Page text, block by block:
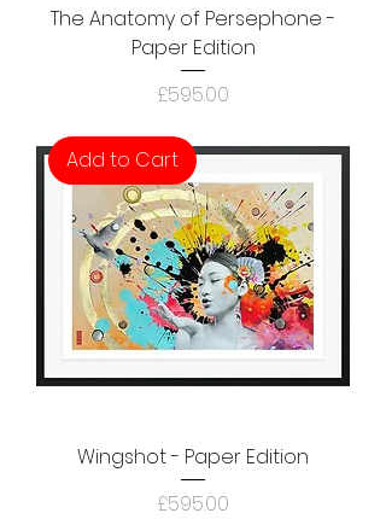
The Anatomy of Persephone -
Paper Edition
Price
£595.00
Add to Cart
Wingshot - Paper Edition
Price
£595.00